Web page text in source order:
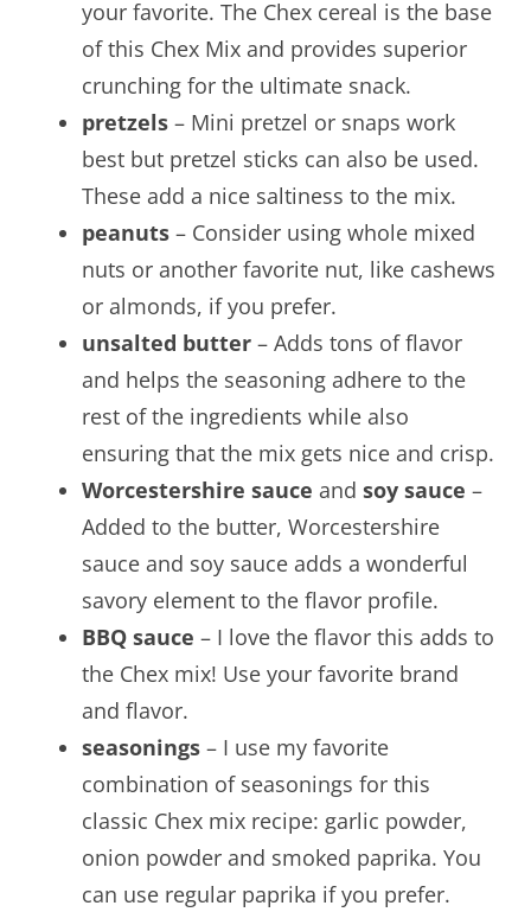
your favorite. The Chex cereal is the base
of this Chex Mix and provides superior
crunching for the ultimate snack.
pretzels – Mini pretzel or snaps work
best but pretzel sticks can also be used.
These add a nice saltiness to the mix.
peanuts– Consider using whole mixed
nuts or another favorite nut, like cashews
or almonds, if you prefer.
unsalted butter– Adds tons of flavor
and helps the seasoning adhere to the
rest of the ingredients while also
ensuring that the mix gets nice and crisp.
Worcestershire sauce and soy sauce –
Added to the butter, Worcestershire
sauce and soy sauce adds a wonderful
savory element to the flavor profile.
BBQ sauce – I love the flavor this adds to
the Chex mix! Use your favorite brand
and flavor.
seasonings – I use my favorite
combination of seasonings for this
classic Chex mix recipe: garlic powder,
onion powder and smoked paprika. You
can use regular paprika if you prefer.